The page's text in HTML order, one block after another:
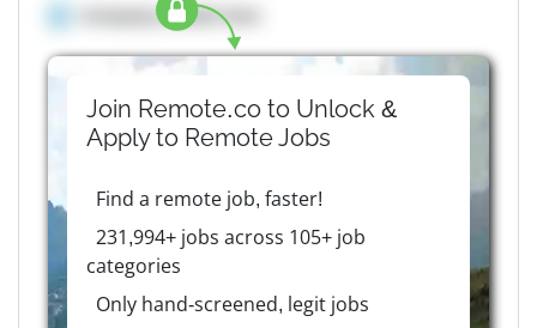
Company details here
Join Remote.co to Unlock &
Apply to RemoteJobs
Find a remote job, faster!
231,994+ jobs across 105+ job
categories
Only hand-screened, legit jobs